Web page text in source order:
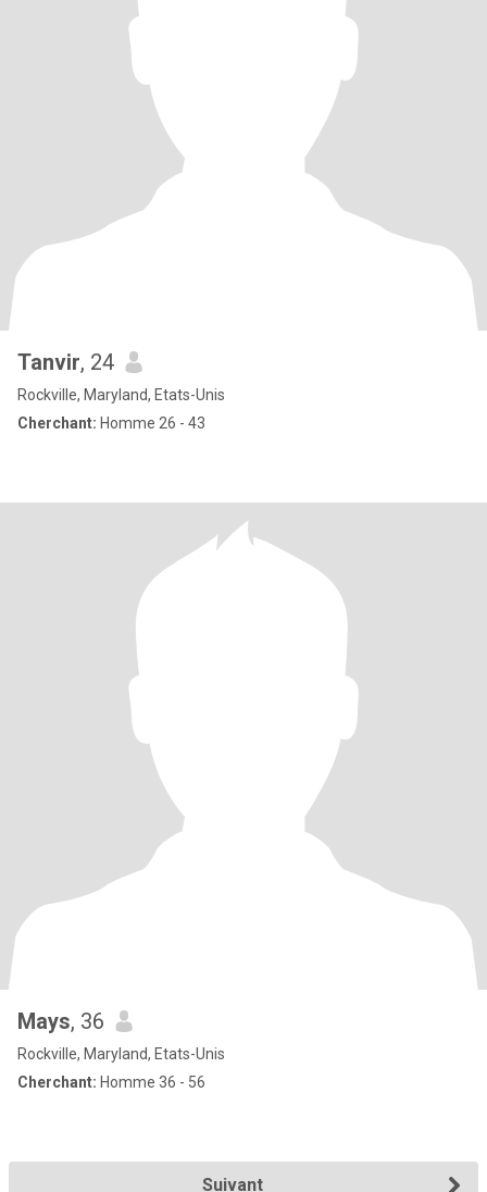
Tanvir, 24
Rockville, Maryland, Etats-Unis
Cherchant: Homme 26 - 43
Mays, 36
Rockville, Maryland, Etats-Unis
Cherchant: Homme 36 - 56
Suivant